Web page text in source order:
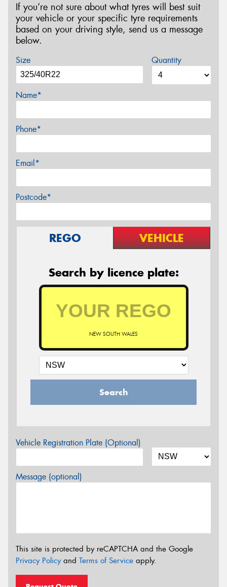
If you’re not sure about what tyres will best suit
your vehicle or your specific tyre requirements
based on your driving style, send us a message
below.
Size Quantity
Name*
Phone*
Email*
Postcode*
REGO VEHICLE
Search by licence plate:
NEW SOUTH WALES
Search
Vehicle Registration Plate (Optional)
Message (optional)
This site is protected by reCAPTCHA and the Google
Privacy Policyand Terms of Service apply.